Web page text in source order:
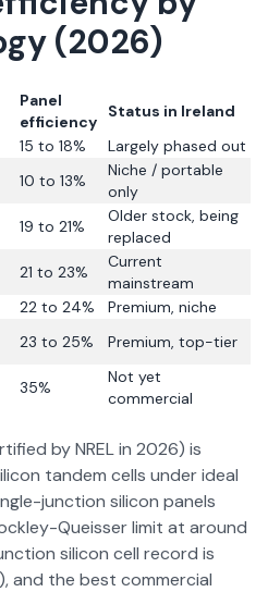
(2026)
Panel
efficiency
Status in Ireland
15 to 18%
Largely phased out
10 to 13%
Niche / portable
only
19 to 21%
Older stock, being
replaced
21 to 23%
Current
mainstream
22 to 24%
Premium, niche
23 to 25%
Premium, top-tier
35%
Not yet
commercial
by NREL in 2026) is
tandem cells under ideal
junction silicon panels
Queisser limit at around
silicon cell record is
and the best commercial